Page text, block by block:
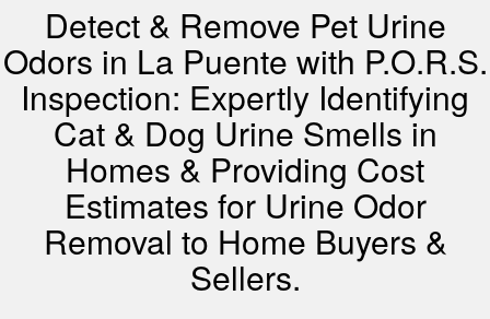
Detect & Remove Pet Urine
Odors in La Puente with P.O.R.S.
Inspection: Expertly Identifying
Cat & Dog Urine Smells in
Homes & Providing Cost
Estimates for Urine Odor
Removal to Home Buyers &
Sellers.